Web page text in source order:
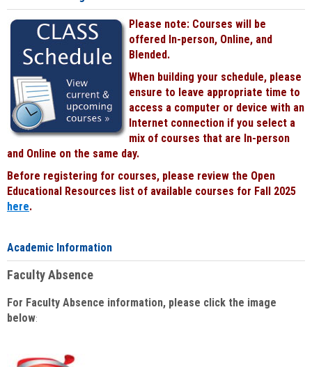
Please note: Courses will be
offered In-person, Online, and
Blended.
When building your schedule, please
ensure to leave appropriate time to
access a computer or device with an
Internet connection if you select a
mix of courses that are In-person
and Online on the same day.
Before registering for courses, please review the Open
Educational Resources list of available courses for Fall 2025
here.
Academic Information
Faculty Absence
For Faculty Absence information, please click the image
below: